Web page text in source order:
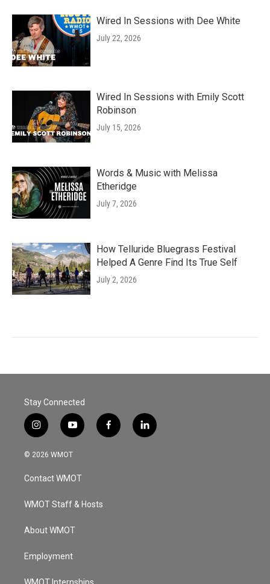
Wired In Sessions with Dee White
July 22, 2026
Wired In Sessions with Emily Scott
Robinson
July 15, 2026
Words & Music with Melissa
Etheridge
July 7, 2026
How Telluride Bluegrass Festival
Helped A Genre Find Its True Self
July 2, 2026
Stay Connected
i
n
s
a
g
a
y
o
u
u
b
f
a
l
i
© 2026 WMOT
Contact WMOT
WMOT Staff & Hosts
About WMOT
Employment
WMOT Internships